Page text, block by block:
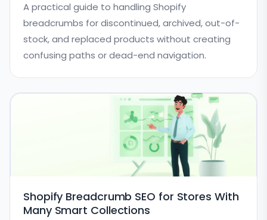
A practical guide to handling Shopify
breadcrumbs for discontinued, archived, out-of-
stock, and replaced products without creating
confusing paths or dead-end navigation.
Shopify Breadcrumb SEO for Stores With
Many Smart Collections